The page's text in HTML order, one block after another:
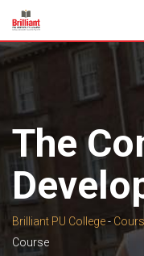
Skip
content
The
Brilliant PU College-
Course